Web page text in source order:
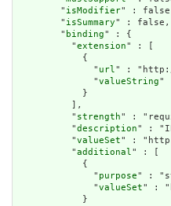
        "
isModifier" :
        "
isSummary" : false,
        "
binding" : {
          "
extension" : [
            {
              "
url" :
              "
valueString"
            }
          ],
          "
strength" :
          "
description" :
          "
valueSet" :
          "
additional" : [
            {
              "
purpose" :
              "
valueSet" :
            }